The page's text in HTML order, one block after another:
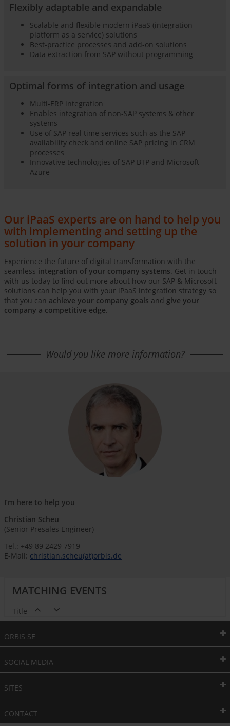
Flexibly adaptable and expandable
Scalable and flexible modern iPaaS (integration
platform as a service) solutions
Best-practice processes and add-on solutions
Data extraction from SAP without programming
Optimal forms of integration and usage
Multi-ERP integration
Enables integration of non-SAP systems & other
systems
Use of SAP real time services such as the SAP
availability check and online SAP pricing in CRM
processes
Innovative technologies of SAP BTP and Microsoft
Azure
Our iPaaS experts are on hand to help you
with implementing and setting up the
solution in your company
Experience the future of digital transformation with the
seamless integration of your company systems. Get in touch
with us today to find out more about how our SAP & Microsoft
solutions can help you with your iPaaS integration strategy so
that you can achieve your company goals and give your
company a competitive edge.
Would you like more information?
I’m here to help you
Christian Scheu
(Senior Presales Engineer)
Tel.: +49 89 2429 7919
E-Mail: christian.scheu(at)orbis.de
MATCHING EVENTS
Title
ORBIS SE
SOCIAL MEDIA
SITES
CONTACT